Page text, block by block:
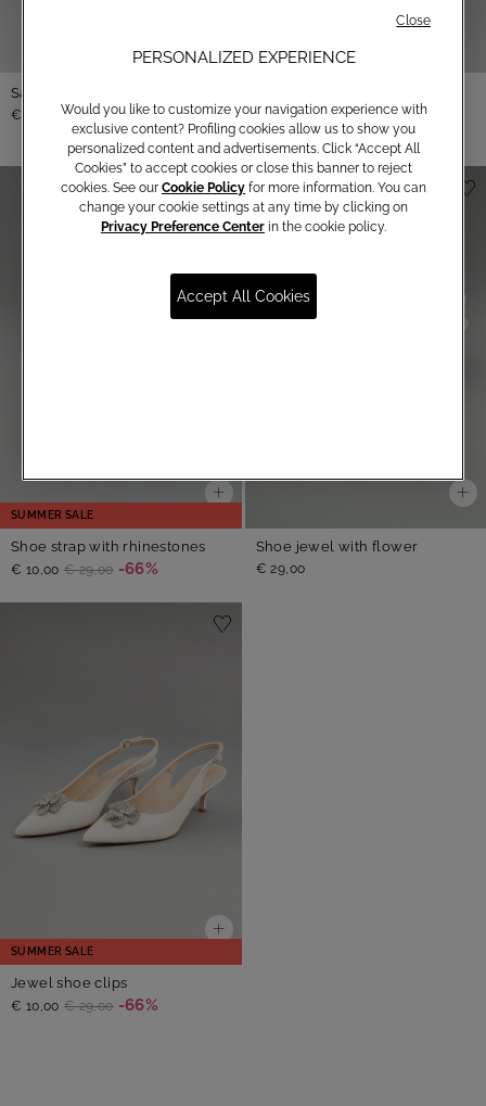
Satin bustier
€ 250,00
SUMMER SALE
Shoe strap with rhinestones
€ 10,00 € 29,00 -66%
Shoe jewel with flower
€ 29,00
SUMMER SALE
Jewel shoe clips
€ 10,00 € 29,00 -66%
PERSONALIZED EXPERIENCE
Would you like to customize your navigation experience with
exclusive content? Profiling cookies allow us to show you
personalized content and advertisements. Click “Accept All
Cookies” to accept cookies or close this banner to reject
cookies. See our Cookie Policy for more information. You can
change your cookie settings at any time by clicking on
Privacy Preference Center in the cookie policy.
Accept All Cookies
Close